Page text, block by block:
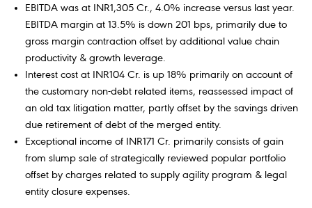
EBITDA was at INR1,305 Cr., 4.0% increase versus last year.
EBITDA margin at 13.5% is down 201 bps, primarily due to
gross margin contraction offset by additional value chain
productivity & growth leverage.
Interest cost at INR104 Cr. is up 18% primarily on account of
the customary non-debt related items, reassessed impact of
an old tax litigation matter, partly offset by the savings driven
due retirement of debt of the merged entity.
Exceptional income of INR171 Cr. primarily consists of gain
from slump sale of strategically reviewed popular portfolio
offset by charges related to supply agility program & legal
entity closure expenses.